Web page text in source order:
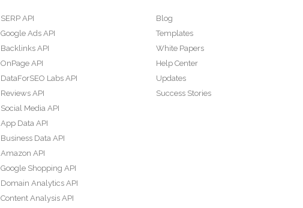
SERP API
Google Ads API
Backlinks API
OnPage API
DataForSEO Labs API
Reviews API
Social Media API
App Data API
Business Data API
Amazon API
Google Shopping API
Domain Analytics API
Content Analysis API
Blog
Templates
White Papers
Help Center
Updates
Success Stories